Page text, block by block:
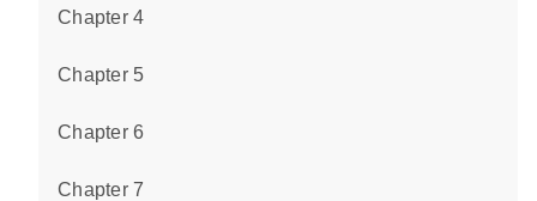
Chapter 4
Chapter 5
Chapter 6
Chapter 7